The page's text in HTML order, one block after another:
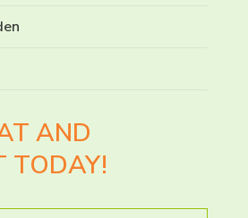
AND
TODAY!